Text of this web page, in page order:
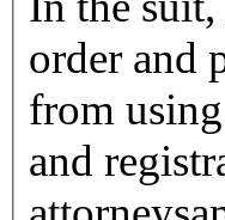
order and
from using
and